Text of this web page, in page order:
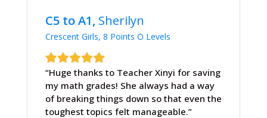
C5 to A1, Sherilyn
Crescent Girls, 8 Points O Levels
“Huge thanks to Teacher Xinyi for saving
my math grades! She always had a way
of breaking things down so that even the
toughest topics felt manageable.”